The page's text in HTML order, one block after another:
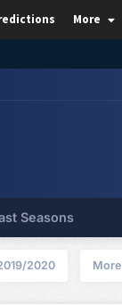
More
Seasons
2020 More